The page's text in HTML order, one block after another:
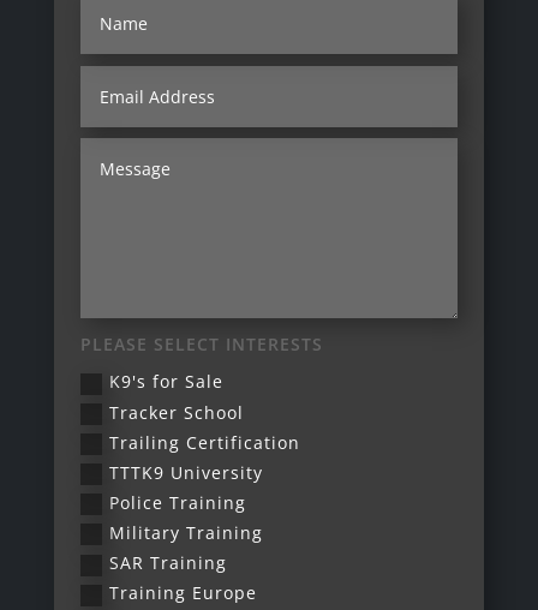
PLEASE SELECT INTERESTS
K9's for Sale
Tracker School
Trailing Certification
TTTK9 University
Police Training
Military Training
SAR Training
Training Europe